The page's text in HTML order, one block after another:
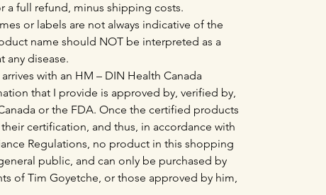
a full refund, minus shipping costs.
or labels are not always indicative of the
name should NOT be interpreted as a
any disease.
with an HM – DIN Health Canada
that I provide is approved by, verified by,
or the FDA. Once the certified products
certification, and thus, in accordance with
Regulations, no product in this shopping
public, and can only be purchased by
of Tim Goyetche, or those approved by him,